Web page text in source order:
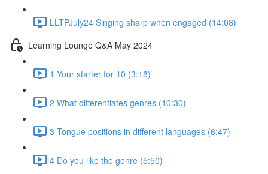
LLTPJuly24 Singing sharp when engaged (14:08)
Learning Lounge Q&A May 2024
1 Your starter for 10 (3:18)
2 What differentiates genres (10:30)
3 Tongue positions in different languages (6:47)
4 Do you like the genre (5:50)